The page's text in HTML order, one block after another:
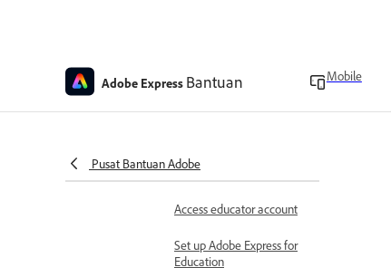
Adobe Express Bantuan Mobile
Pusat Bantuan Adobe
Adobe Express Home for
Adobe Express for
Education
Access educator account
Set up Adobe Express for
Education